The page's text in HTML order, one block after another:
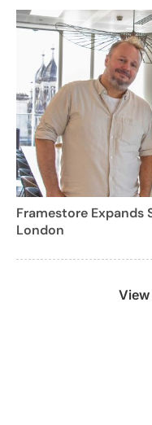
Framestore Expands
London